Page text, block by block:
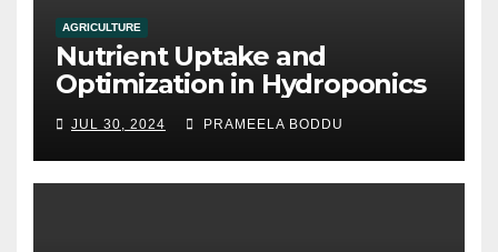
AGRICULTURE
Nutrient Uptake and
Optimization in Hydroponics
JUL 30, 2024 PRAMEELA BODDU